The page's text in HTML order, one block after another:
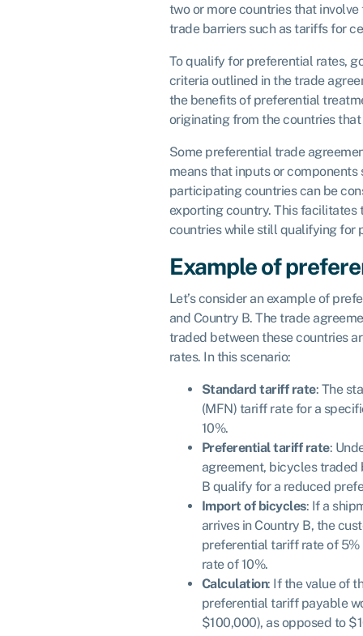
two or more countries that
trade barriers such as tariffs for
To qualify for preferential rates,
criteria outlined in the trade
the benefits of preferential
originating from the countries
Some preferential trade
means that inputs or components
participating countries can be
exporting country. This
countries while still qualifying for
Example of
Let’s consider an example of
and Country B. The trade
traded between these countries
rates. In this scenario:
Standard tariff rate: The
(MFN) tariff rate for a
10%.
Preferential tariff rate:
agreement, bicycles traded
B qualify for a reduced
Import of bicycles: If a
arrives in Country B, the
preferential tariff rate of
rate of 10%.
Calculation: If the value of
preferential tariff payable
$100,000), as opposed to